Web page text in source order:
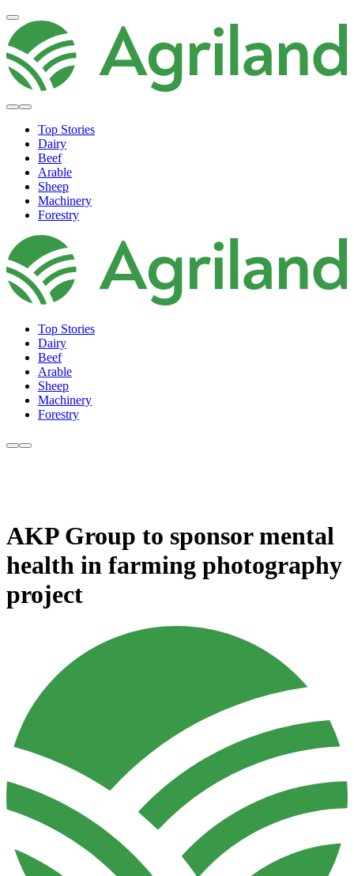
Top Stories
Dairy
Beef
Arable
Sheep
Machinery
Forestry
Top Stories
Dairy
Beef
Arable
Sheep
Machinery
Forestry
AKP Group to sponsor mental
health in farming photography
project